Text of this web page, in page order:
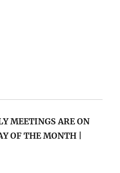
MEETINGSARE ON
OF THE MONTH |